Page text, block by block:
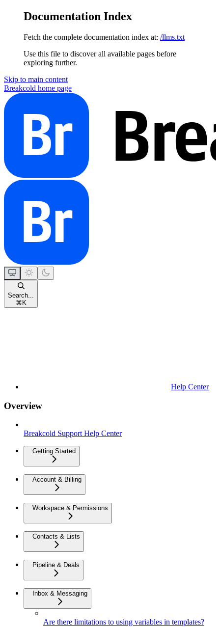
Documentation Index
Fetch the complete documentation index at: /llms.txt
Use this file to discover all available pages before
exploring further.
Skip to main content
Breakcold home page
Search...
⌘ K
Help Center
Overview
Breakcold Support Help Center
Getting Started
Account & Billing
Workspace & Permissions
Contacts & Lists
Pipeline & Deals
Inbox & Messaging
Are there limitations to using variables in templates?